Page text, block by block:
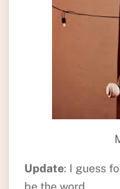
Update: I guess